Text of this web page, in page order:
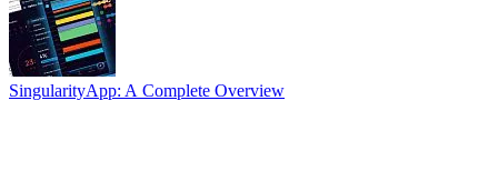
SingularityApp: A Complete Overview